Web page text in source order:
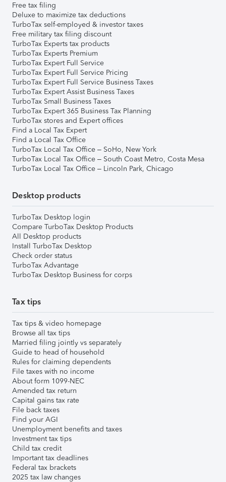
Free tax filing
Deluxe to maximize tax deductions
TurboTax self-employed & investor taxes
Free military tax filing discount
TurboTax Experts tax products
TurboTax Experts Premium
TurboTax Expert Full Service
TurboTax Expert Full Service Pricing
TurboTax Expert Full Service Business Taxes
TurboTax Expert Assist Business Taxes
TurboTax Small Business Taxes
TurboTax Expert 365 Business Tax Planning
TurboTax stores and Expert offices
Find a Local Tax Expert
Find a Local Tax Office
TurboTax Local Tax Office – SoHo, New York
TurboTax Local Tax Office – South Coast Metro, Costa Mesa
TurboTax Local Tax Office – Lincoln Park, Chicago
Desktop products
TurboTax Desktop login
Compare TurboTax Desktop Products
All Desktop products
Install TurboTax Desktop
Check order status
TurboTax Advantage
TurboTax Desktop Business for corps
Tax tips
Tax tips & video homepage
Browse all tax tips
Married filing jointly vs separately
Guide to head of household
Rules for claiming dependents
File taxes with no income
About form 1099-NEC
Amended tax return
Capital gains tax rate
File back taxes
Find your AGI
Unemployment benefits and taxes
Investment tax tips
Child tax credit
Important tax deadlines
Federal tax brackets
2025 tax law changes